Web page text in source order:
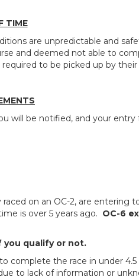
TIME
are unpredictable and
and deemed not able to
to be picked up by
will be notified, and your
on an OC-2, are entering
is over 5 years ago. OC-6
you qualify or not.
complete the race in under
to lack of information or